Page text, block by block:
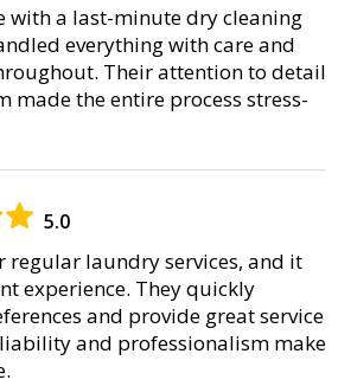
with a last-minute dry cleaning
everything with care and
Their attention to detail
made the entire process stress-
5.0
regular laundry services, and it
experience. They quickly
and provide great service
and professionalism make